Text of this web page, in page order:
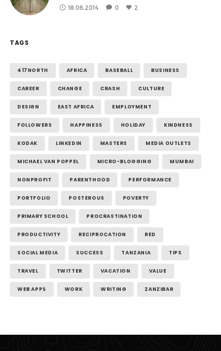
18.06.2014 0 2
TAGS
417NORTH AFRICA BASEBALL BUSINESS
CAREER CHANGE CRASH CULTURE
DESIGN EAST AFRICA EMPLOYMENT
FOLLOWERS HAPPINESS HOLIDAY KINDNESS
KODAK LINKEDIN MASTERS MEDIA OUTLETS
MICHAEL VAN POPPEL MICRO-BLOGGING MUMBAI
NONPROFIT PARENTHOOD PERFORMANCE
PORTFOLIO POSTEROUS POVERTY
PRIMARY SCHOOL PROCRASTINATION
PRODUCTIVITY RECIPROCATION RED
SOCIAL MEDIA SUCCESS TANZANIA TIPS
TRAVEL TWITTER VACATION VALUE
WEB APPS WORK WRITING ZANZIBAR